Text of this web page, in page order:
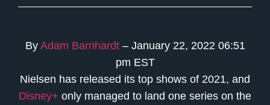
By Adam Barnhardt – January 22, 2022 06:51
pm EST
Nielsen has released its top shows of 2021, and
Disney+ only managed to land one series on the